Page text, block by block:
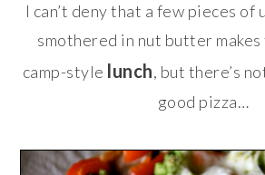
I can’t deny that a few pieces
smothered in nut butter
camp-style lunch, but there’s
good pizza…